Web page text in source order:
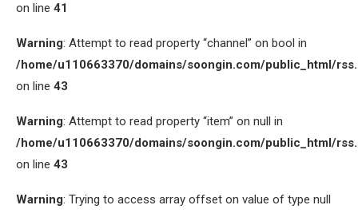
on line 41
Warning: Attempt to read property “channel” on bool in
/home/u110663370/domains/soongin.com/public_html/
on line 43
Warning: Attempt to read property “item” on null in
/home/u110663370/domains/soongin.com/public_html/
on line 43
Warning: Trying to access array offset on value of type null